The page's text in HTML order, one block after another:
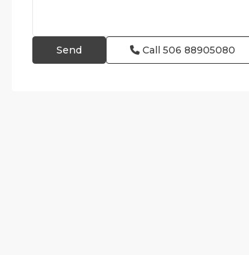
Call 506 88905080